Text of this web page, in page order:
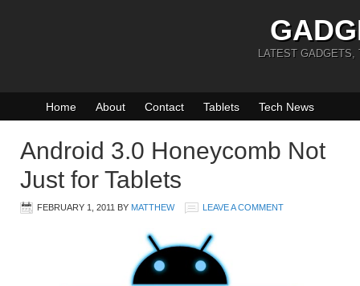
LATEST GADGETS,
Home About Contact Tablets Tech News
Android 3.0 Honeycomb Not
Just for Tablets
FEBRUARY 1, 2011 BY MATTHEW LEAVE A COMMENT